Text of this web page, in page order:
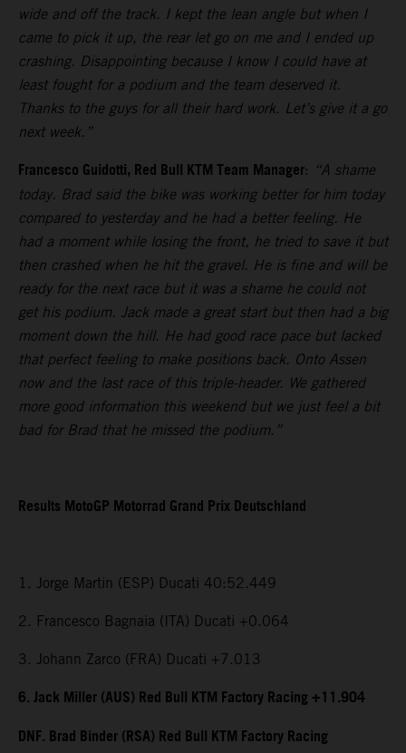
wide and off the track. I kept the lean angle but when I
came to pick it up, the rear let go on me and I ended up
crashing. Disappointing because I know I could have at
least fought for a podium and the team deserved it.
Thanks to the guys for all their hard work. Let’s give it a go
next week.”
Francesco Guidotti, Red Bull KTM Team Manager: “A shame
today. Brad said the bike was working better for him today
compared to yesterday and he had a better feeling. He
had a moment while losing the front, he tried to save it but
then crashed when he hit the gravel. He is fine and will be
ready for the next race but it was a shame he could not
get his podium. Jack made a great start but then had a big
moment down the hill. He had good race pace but lacked
that perfect feeling to make positions back. Onto Assen
now and the last race of this triple-header. We gathered
more good information this weekend but we just feel a bit
bad for Brad that he missed the podium.”
Results MotoGP Motorrad Grand Prix Deutschland
1. Jorge Martin (ESP) Ducati 40:52.449
2. Francesco Bagnaia (ITA) Ducati +0.064
3. Johann Zarco (FRA) Ducati +7.013
6. Jack Miller (AUS) Red Bull KTM Factory Racing +11.904
DNF. Brad Binder (RSA) Red Bull KTM Factory Racing